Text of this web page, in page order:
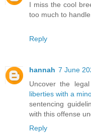
I miss the cool
too much to
Reply
hannah 7 June
Uncover the
liberties with a
sentencing
with this offense
Reply